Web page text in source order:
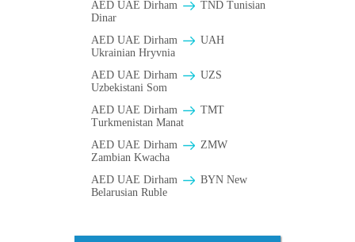
AED UAE Dirham
TND Tunisian
Dinar
AED UAE Dirham
UAH
Ukrainian Hryvnia
AED UAE Dirham
UZS
Uzbekistani Som
AED UAE Dirham
TMT
Turkmenistan Manat
AED UAE Dirham
ZMW
Zambian Kwacha
AED UAE Dirham
BYN New
Belarusian Ruble